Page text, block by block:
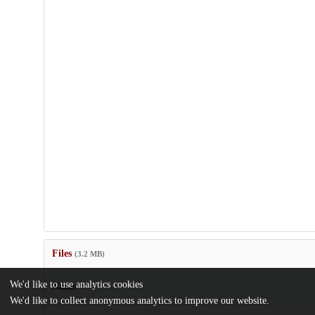
Files (3.2 MB)
Name
We'd like to use analytics cookies
We'd like to collect anonymous analytics to improve our website.